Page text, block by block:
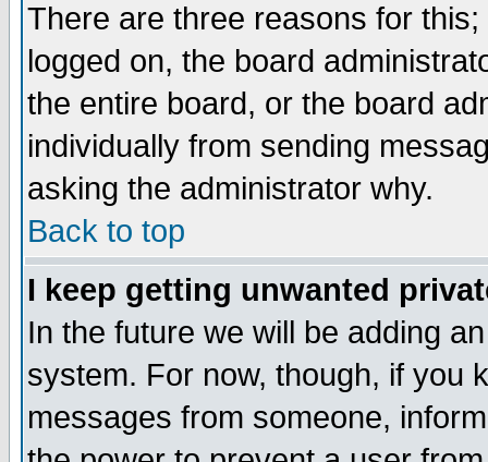
There are three reasons for
logged on, the board
the entire board, or the board
individually from sending
asking the administrator why.
Back to top
I keep getting unwanted
In the future we will be adding
system. For now, though, if you
messages from someone,